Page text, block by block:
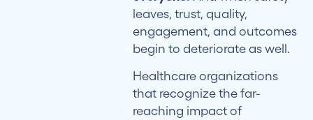
leaves, trust, quality,
engagement, and outcomes
begin to deteriorate as well.
Healthcare organizations
that recognize the far-
reaching impact of